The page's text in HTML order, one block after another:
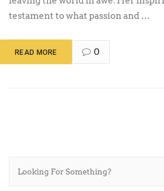
testament to what passion and …
READ MORE 0